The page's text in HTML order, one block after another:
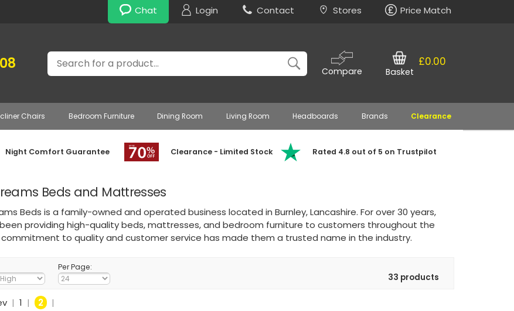
Chat Login Contact Stores Price Match
Search
Compare
£0.00
Basket
Chairs Bedroom Furniture Dining Room Living Room Headboards Brands Clearance
Night Comfort Guarantee Clearance - Limited Stock Rated 4.8 out of 5 on Trustpilot
Beds and Mattresses
Beds is a family-owned and operated business located in Burnley, Lancashire. For over 30 years,
providing high-quality beds, mattresses, and bedroom furniture to customers throughout the
commitment to quality and customer service has made them a trusted name in the industry.
Per Page:
33 products
| 1 | 2 |